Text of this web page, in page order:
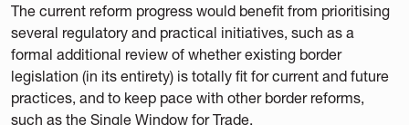
The current reform progress would benefit from prioritising
several regulatory and practical initiatives, such as a
formal additional review of whether existing border
legislation (in its entirety) is totally fit for current and future
practices, and to keep pace with other border reforms,
such as the Single Window for Trade.